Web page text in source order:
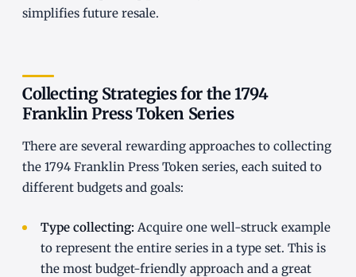
simplifies future resale.
Collecting Strategies for the 1794
Franklin Press Token Series
There are several rewarding approaches to collecting
the 1794 Franklin Press Token series, each suited to
different budgets and goals:
Type collecting: Acquire one well-struck example
to represent the entire series in a type set. This is
the most budget-friendly approach and a great